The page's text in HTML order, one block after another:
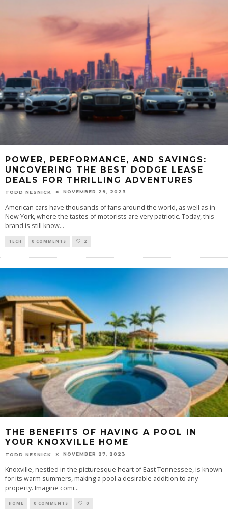
POWER, PERFORMANCE, AND SAVINGS:
UNCOVERING THE BEST DODGE LEASE
DEALS FOR THRILLING ADVENTURES
TODD NESNICK NOVEMBER 29, 2023
American cars have thousands of fans around the world, as well as in
New York, where the tastes of motorists are very patriotic. Today, this
brand is still know...
TECH 0 COMMENTS 2
THE BENEFITS OF HAVING A POOL IN
YOUR KNOXVILLE HOME
TODD NESNICK NOVEMBER 27, 2023
Knoxville, nestled in the picturesque heart of East Tennessee, is known
for its warm summers, making a pool a desirable addition to any
property. Imagine comi...
HOME 0 COMMENTS 0